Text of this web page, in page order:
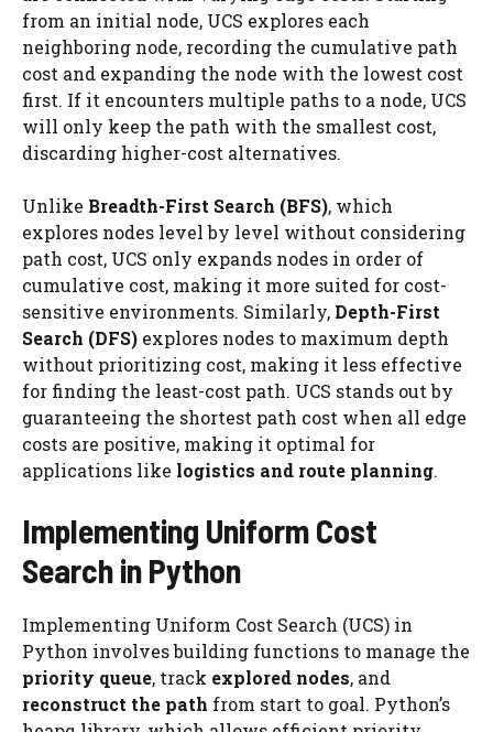
from an initial node, UCS explores each
neighboring node, recording the cumulative path
cost and expanding the node with the lowest cost
first. If it encounters multiple paths to a node, UCS
will only keep the path with the smallest cost,
discarding higher-cost alternatives.
Unlike Breadth-First Search (BFS), which
explores nodes level by level without considering
path cost, UCS only expands nodes in order of
cumulative cost, making it more suited for cost-
sensitive environments. Similarly, Depth-First
Search (DFS) explores nodes to maximum depth
without prioritizing cost, making it less effective
for finding the least-cost path. UCS stands out by
guaranteeing the shortest path cost when all edge
costs are positive, making it optimal for
applications like logistics and route planning.
Implementing Uniform Cost
Search in Python
Implementing Uniform Cost Search (UCS) in
Python involves building functions to manage the
priority queue, track explored nodes, and
reconstruct the path from start to goal. Python’s